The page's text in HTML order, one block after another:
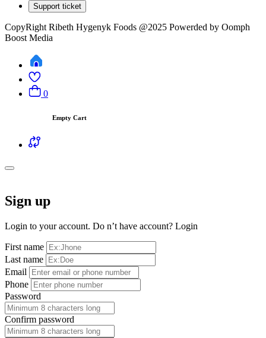
Support ticket
CopyRight Ribeth Hygenyk Foods @2025 Powerded by Oomph
Boost Media
0
Empty Cart
Sign up
Login to your account. Do n’t have account? Login
First name
Last name
Email
Phone
Password
Confirm password